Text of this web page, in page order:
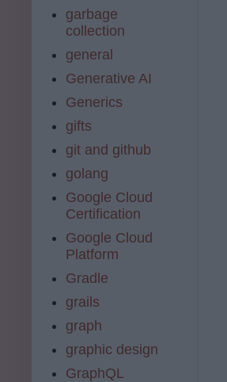
garbage
collection
general
Generative AI
Generics
gifts
git and github
golang
Google Cloud
Certification
Google Cloud
Platform
Gradle
grails
graph
graphic design
GraphQL